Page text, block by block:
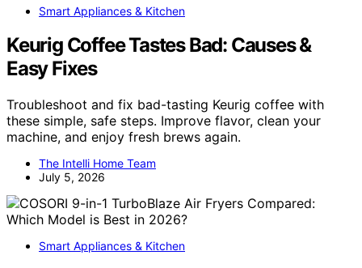
Smart Appliances & Kitchen
Keurig Coffee Tastes Bad: Causes &
Easy Fixes
Troubleshoot and fix bad-tasting Keurig coffee with
these simple, safe steps. Improve flavor, clean your
machine, and enjoy fresh brews again.
The Intelli Home Team
July 5, 2026
Smart Appliances & Kitchen